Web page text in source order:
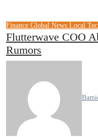
Finance Global News Local
Flutterwave COO
Rumors